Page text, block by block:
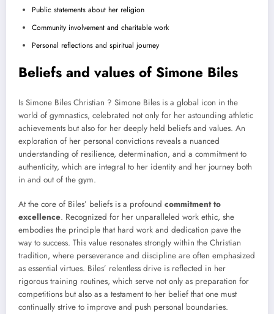
Public statements about her religion
Community involvement and charitable work
Personal reflections and spiritual journey
Beliefs and values of Simone Biles
Is Simone Biles Christian ? Simone Biles is a global icon in the
world of gymnastics, celebrated not only for her astounding athletic
achievements but also for her deeply held beliefs and values. An
exploration of her personal convictions reveals a nuanced
understanding of resilience, determination, and a commitment to
authenticity, which are integral to her identity and her journey both
in and out of the gym.
At the core of Biles’ beliefs is a profound commitment to
excellence. Recognized for her unparalleled work ethic, she
embodies the principle that hard work and dedication pave the
way to success. This value resonates strongly within the Christian
tradition, where perseverance and discipline are often emphasized
as essential virtues. Biles’ relentless drive is reflected in her
rigorous training routines, which serve not only as preparation for
competitions but also as a testament to her belief that one must
continually strive to improve and push personal boundaries.